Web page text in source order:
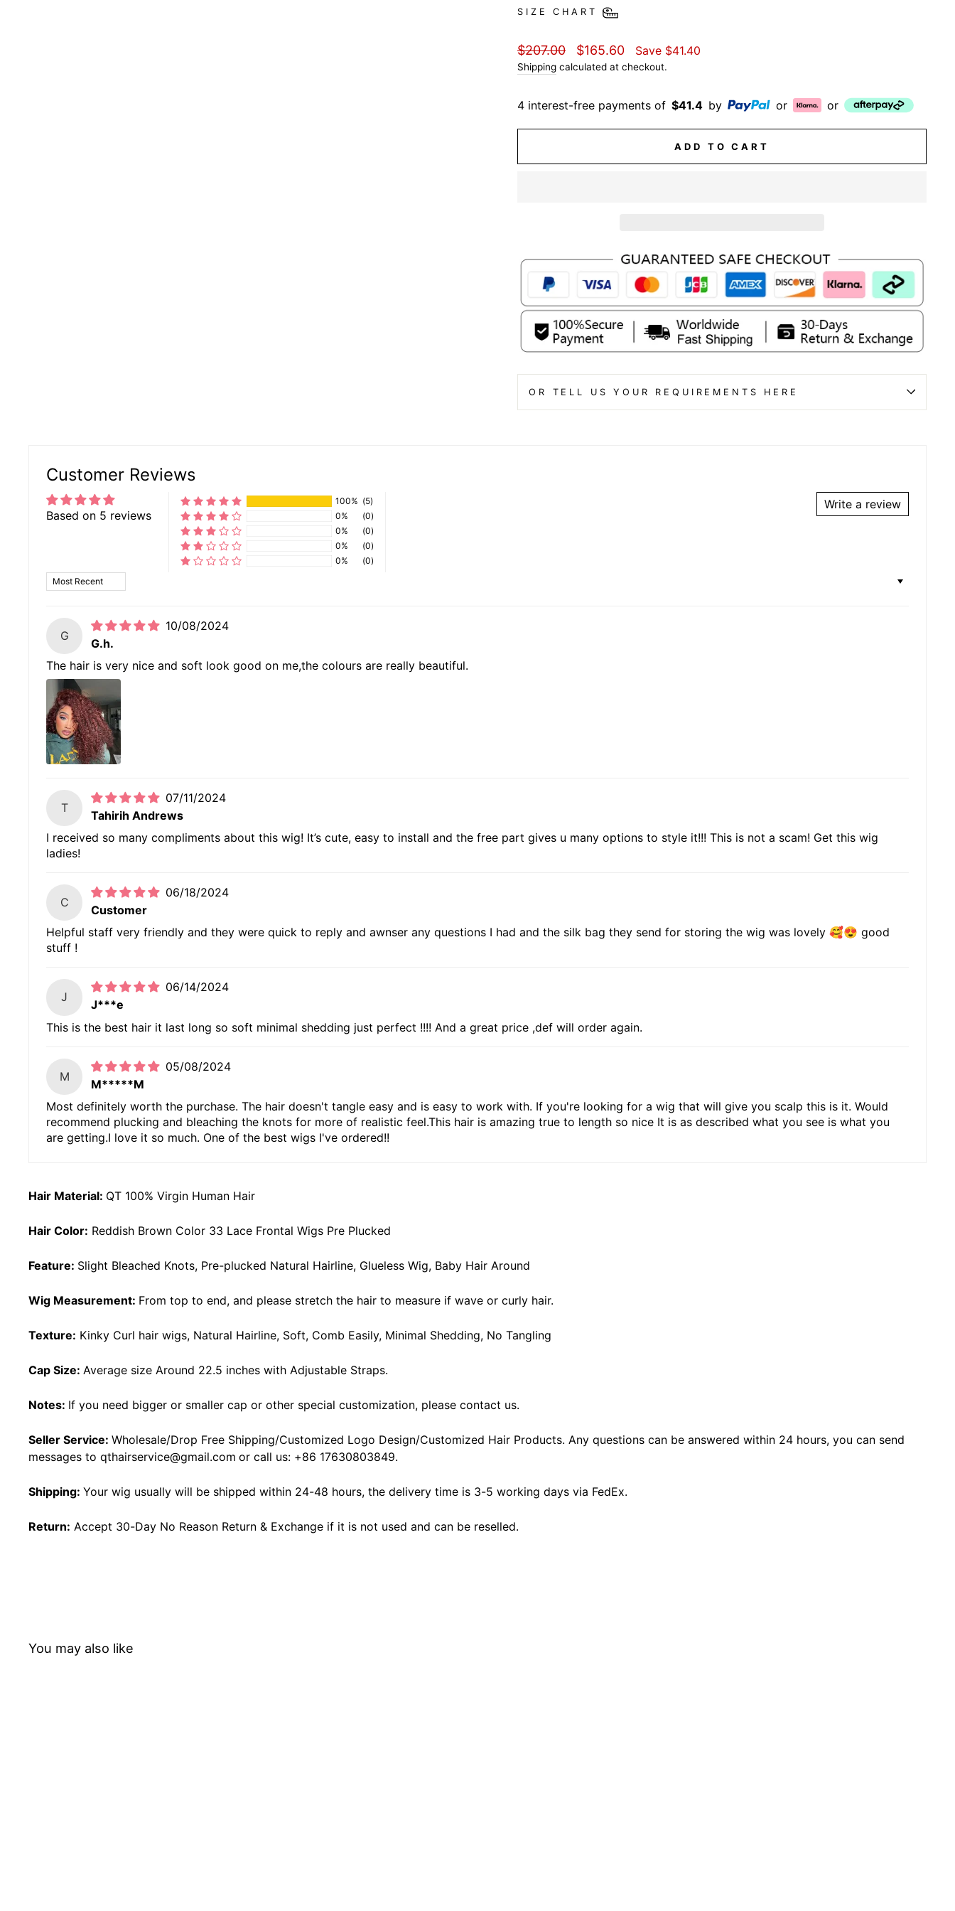
SIZE CHART
Regular
price
$207.00
Sale
price
$165.60 Save $41.40
Shipping calculated at checkout.
4 interest-free payments of $41.4 by or or
ADD TO CART
OR TELL US YOUR REQUIREMENTS HERE
Customer Reviews
Based on 5 reviews
Write a review
100% (5)
0%
(0)
0%
(0)
0%
(0)
0%
(0)
SORT BY
G
10/08/2024
G.h.
The hair is very nice and soft look good on me,the colours are really beautiful.
T
07/11/2024
Tahirih Andrews
I received so many compliments about this wig! It’s cute, easy to install and the free part gives u many options to style it!!! This is not a scam! Get this wig
ladies!
C
06/18/2024
Customer
Helpful staff very friendly and they were quick to reply and awnser any questions I had and the silk bag they send for storing the wig was lovely 🥰😍 good
stuff !
J
06/14/2024
J***e
This is the best hair it last long so soft minimal shedding just perfect !!!! And a great price ,def will order again.
M
05/08/2024
M*****M
Most definitely worth the purchase. The hair doesn't tangle easy and is easy to work with. If you're looking for a wig that will give you scalp this is it. Would
recommend plucking and bleaching the knots for more of realistic feel.This hair is amazing true to length so nice It is as described what you see is what you
are getting.I love it so much. One of the best wigs I've ordered!!
Hair Material: QT 100% Virgin Human Hair
Hair Color: Reddish Brown Color 33 Lace Frontal Wigs Pre Plucked
Feature: Slight Bleached Knots, Pre-plucked Natural Hairline, Glueless Wig, Baby Hair Around
Wig Measurement: From top to end, and please stretch the hair to measure if wave or curly hair.
Texture: Kinky Curl hair wigs, Natural Hairline, Soft, Comb Easily, Minimal Shedding, No Tangling
Cap Size: Average size Around 22.5 inches with Adjustable Straps.
Notes: If you need bigger or smaller cap or other special customization, please contact us.
Seller Service: Wholesale/Drop Free Shipping/Customized Logo Design/Customized Hair Products. Any questions can be answered within 24 hours, you can send
messages to qthairservice@gmail.com or call us: +86 17630803849.
Shipping: Your wig usually will be shipped within 24-48 hours, the delivery time is 3-5 working days via FedEx.
Return: Accept 30-Day No Reason Return & Exchange if it is not used and can be reselled.
You may also like